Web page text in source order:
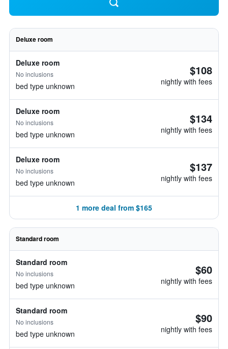
Deluxe room
Deluxe room
No inclusions
bed type unknown
$108
nightly with fees
Deluxe room
No inclusions
bed type unknown
$134
nightly with fees
Deluxe room
No inclusions
bed type unknown
$137
nightly with fees
1 more deal from $165
Standard room
Standard room
No inclusions
bed type unknown
$60
nightly with fees
Standard room
No inclusions
bed type unknown
$90
nightly with fees